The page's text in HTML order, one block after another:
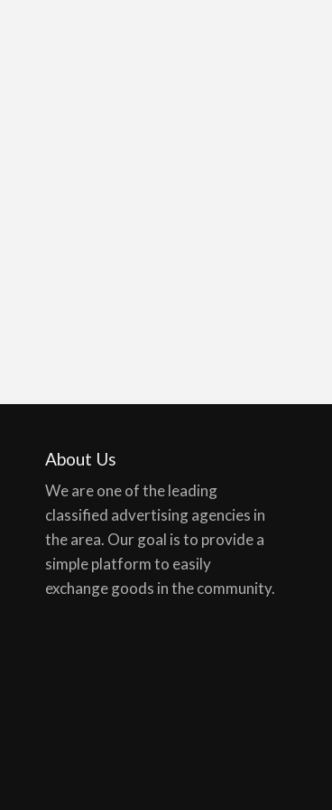
About Us
We are one of the leading
classified advertising agencies in
the area. Our goal is to provide a
simple platform to easily
exchange goods in the community.